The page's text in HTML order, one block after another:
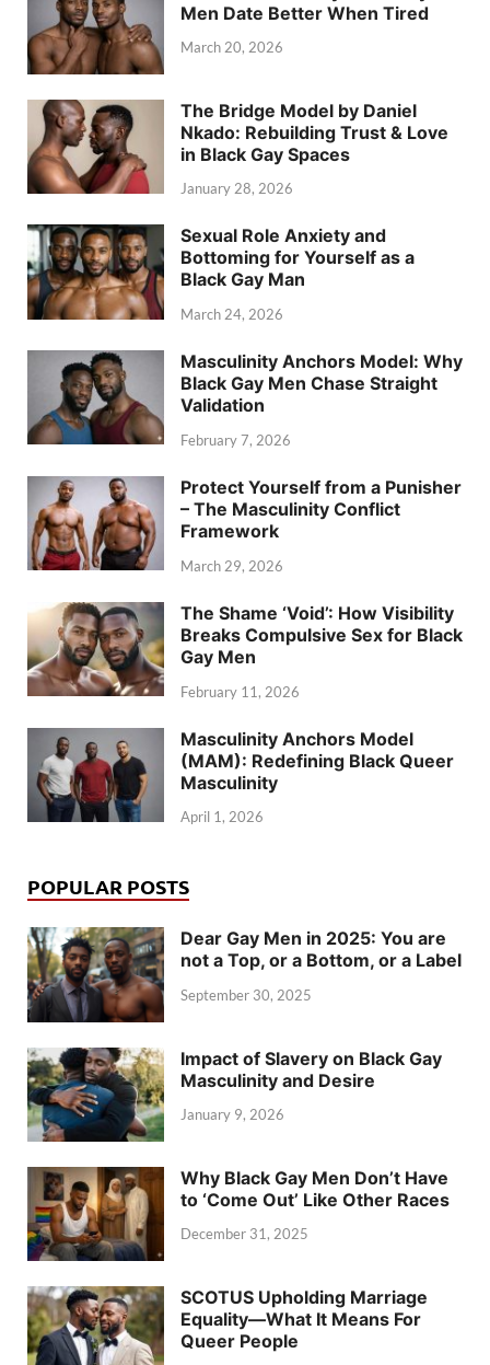
Men Date Better When Tired
March 20, 2026
The Bridge Model by Daniel
Nkado: Rebuilding Trust & Love
in Black Gay Spaces
January 28, 2026
Sexual Role Anxiety and
Bottoming for Yourself as a
Black Gay Man
March 24, 2026
Masculinity Anchors Model: Why
Black Gay Men Chase Straight
Validation
February 7, 2026
Protect Yourself from a Punisher
– The Masculinity Conflict
Framework
March 29, 2026
The Shame ‘Void’: How Visibility
Breaks Compulsive Sex for Black
Gay Men
February 11, 2026
Masculinity Anchors Model
(MAM): Redefining Black Queer
Masculinity
April 1, 2026
POPULAR POSTS
Dear Gay Men in 2025: You are
not a Top, or a Bottom, or a Label
September 30, 2025
Impact of Slavery on Black Gay
Masculinity and Desire
January 9, 2026
Why Black Gay Men Don’t Have
to ‘Come Out’ Like Other Races
December 31, 2025
SCOTUS Upholding Marriage
Equality—What It Means For
Queer People